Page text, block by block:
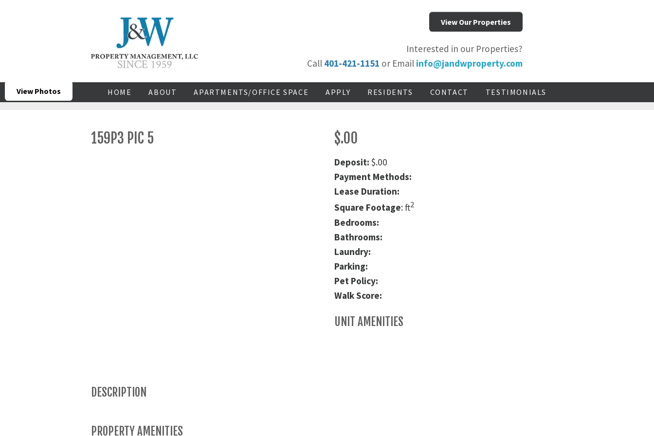
View Our Properties
Interested in our Properties?
Call 401-421-1151 or Email info@jandwproperty.com
HOME ABOUT APARTMENTS/OFFICE SPACE APPLY RESIDENTS CONTACT TESTIMONIALS
View Photos
159P3 PIC 5
DESCRIPTION
PROPERTY AMENITIES
$.00
Deposit: $.00
Payment Methods:
Lease Duration:
Square Footage: ft2
Bedrooms:
Bathrooms:
Laundry:
Parking:
Pet Policy:
Walk Score:
UNIT AMENITIES